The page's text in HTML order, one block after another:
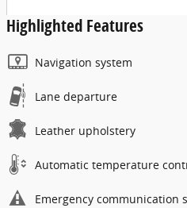
Highlighted Features
Navigation system
Lane departure
Leather upholstery
Automatic temperature
Emergency communication